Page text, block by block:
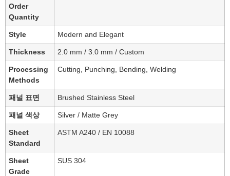
Order
Quantity
Style Modern and Elegant
Thickness 2.0 mm / 3.0 mm / Custom
Processing
Methods
Cutting, Punching, Bending, Welding
패널 표면 Brushed Stainless Steel
패널 색상 Silver / Matte Grey
Sheet
Standard
ASTM A240 / EN 10088
Sheet
Grade
SUS 304